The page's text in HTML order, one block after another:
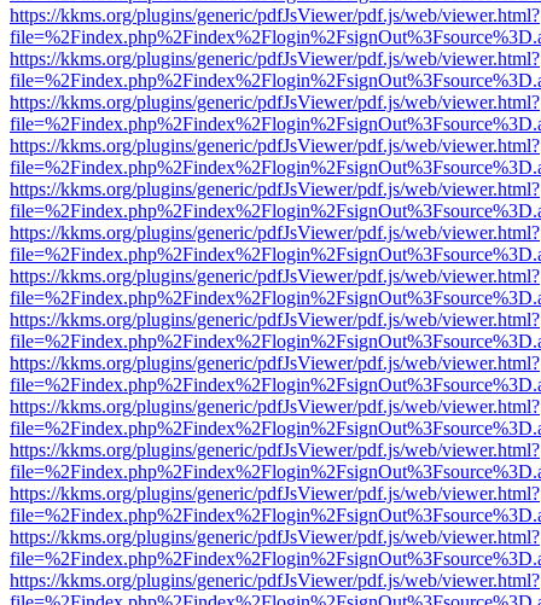
https://kkms.org/plugins/generic/pdfJsViewer/pdf.js/web/viewer.html?
https://kkms.org/plugins/generic/pdfJsViewer/pdf.js/web/viewer.html?
https://kkms.org/plugins/generic/pdfJsViewer/pdf.js/web/viewer.html?
https://kkms.org/plugins/generic/pdfJsViewer/pdf.js/web/viewer.html?
https://kkms.org/plugins/generic/pdfJsViewer/pdf.js/web/viewer.html?
https://kkms.org/plugins/generic/pdfJsViewer/pdf.js/web/viewer.html?
https://kkms.org/plugins/generic/pdfJsViewer/pdf.js/web/viewer.html?
https://kkms.org/plugins/generic/pdfJsViewer/pdf.js/web/viewer.html?
https://kkms.org/plugins/generic/pdfJsViewer/pdf.js/web/viewer.html?
https://kkms.org/plugins/generic/pdfJsViewer/pdf.js/web/viewer.html?
https://kkms.org/plugins/generic/pdfJsViewer/pdf.js/web/viewer.html?
https://kkms.org/plugins/generic/pdfJsViewer/pdf.js/web/viewer.html?
https://kkms.org/plugins/generic/pdfJsViewer/pdf.js/web/viewer.html?
https://kkms.org/plugins/generic/pdfJsViewer/pdf.js/web/viewer.html?